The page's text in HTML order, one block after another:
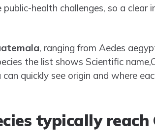
health challenges, so a clear
, ranging from Aedes
the list shows Scientific
quickly see origin and where
typically reach